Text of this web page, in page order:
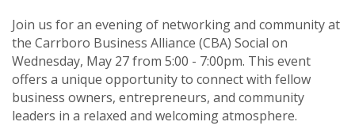
Join us for an evening of networking and community at
the Carrboro Business Alliance (CBA) Social on
Wednesday, May 27 from 5:00 - 7:00pm. This event
offers a unique opportunity to connect with fellow
business owners, entrepreneurs, and community
leaders in a relaxed and welcoming atmosphere.